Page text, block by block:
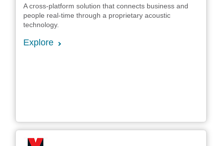
A cross-platform solution that connects business and
people real-time through a proprietary acoustic
technology.
Explore